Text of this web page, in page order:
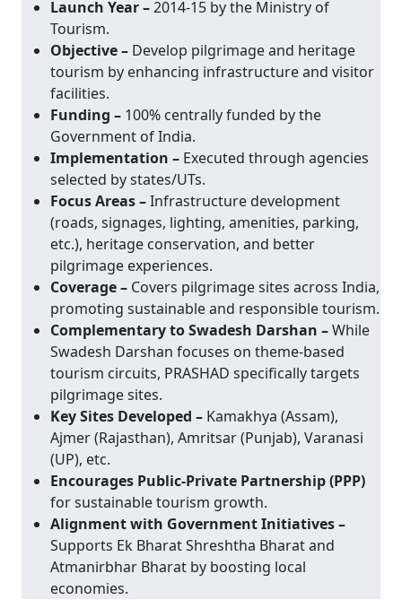
Launch Year –2014-15 by the Ministry of
Tourism.
Objective – Develop pilgrimage and heritage
tourism by enhancing infrastructure and visitor
facilities.
Funding – 100% centrally funded by the
Government of India.
Implementation – Executed through agencies
selected by states/UTs.
Focus Areas –Infrastructure development
(roads, signages, lighting, amenities, parking,
etc.), heritage conservation, and better
pilgrimage experiences.
Coverage – Covers pilgrimage sites across India,
promoting sustainable and responsible tourism.
Complementary to Swadesh Darshan –While
Swadesh Darshan focuses on theme-based
tourism circuits, PRASHAD specifically targets
pilgrimage sites.
Key Sites Developed – Kamakhya (Assam),
Ajmer (Rajasthan), Amritsar (Punjab), Varanasi
(UP), etc.
Encourages Public-Private Partnership (PPP)
for sustainable tourism growth.
Alignment with Government Initiatives –
Supports Ek Bharat Shreshtha Bharat and
Atmanirbhar Bharat by boosting local
economies.